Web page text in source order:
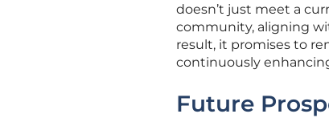
doesn’t just meet a
community, aligning
result, it promises to
continuously
Future